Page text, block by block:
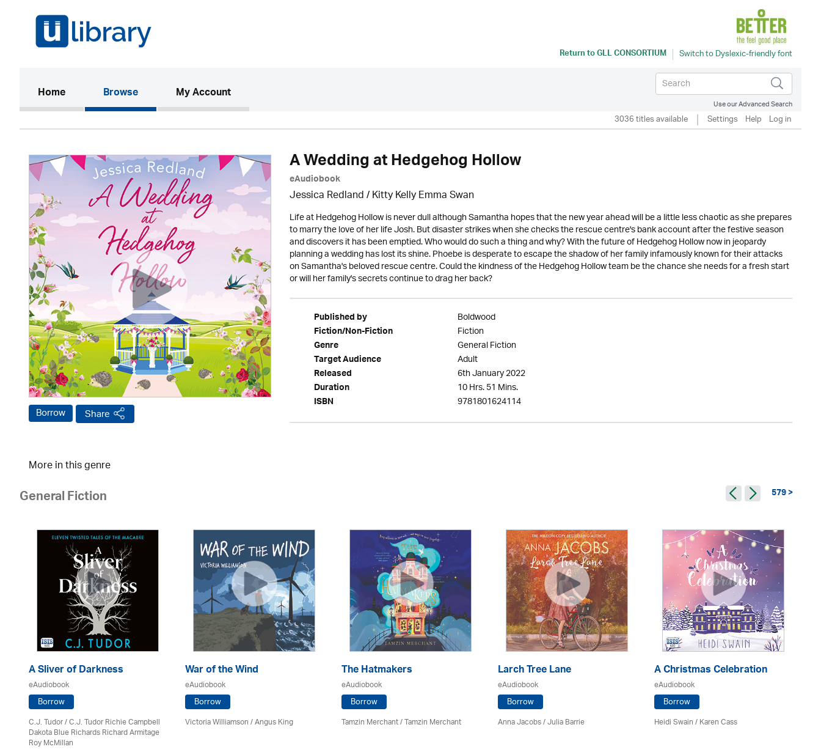
Return toGLL CONSORTIUM
Home(current)Browse My Account
Use our Advanced Search
3036 titles available Settings Help Log in
Borrow Share
A Wedding at Hedgehog Hollow
eAudiobook
Jessica Redland/ Kitty Kelly Emma Swan
Life at Hedgehog Hollow is never dull although Samantha hopes that the new year ahead will be a little less chaotic as she prepares
to marry the love of her life Josh. But disaster strikes when she checks the rescue centre's bank account after the festive season
and discovers it has been emptied. Who would do such a thing and why? With the future of Hedgehog Hollow now in jeopardy
planning a wedding has lost its shine. Phoebe is desperate to escape the shadow of her family infamously known for their attacks
on Samantha's beloved rescue centre. Could the kindness of the Hedgehog Hollow team be the chance she needs for a fresh start
or will her family's secrets continue to drag her back?
Published by Boldwood
Fiction/Non-Fiction Fiction
Genre General Fiction
Target Audience Adult
Released 6th January 2022
Duration 10 Hrs. 51 Mins.
ISBN 9781801624114
More in this genre
General Fiction 579 >
A Sliver of Darkness
eAudiobook
Borrow
C.J. Tudor / C.J. Tudor Richie Campbell
Dakota Blue Richards Richard Armitage
Roy McMillan
War of the Wind
eAudiobook
Borrow
Victoria Williamson / Angus King
The Hatmakers
eAudiobook
Borrow
Tamzin Merchant / Tamzin Merchant
Larch Tree Lane
eAudiobook
Borrow
Anna Jacobs/Julia Barrie
A Christmas Celebration
eAudiobook
Borrow
Heidi Swain/Karen Cass